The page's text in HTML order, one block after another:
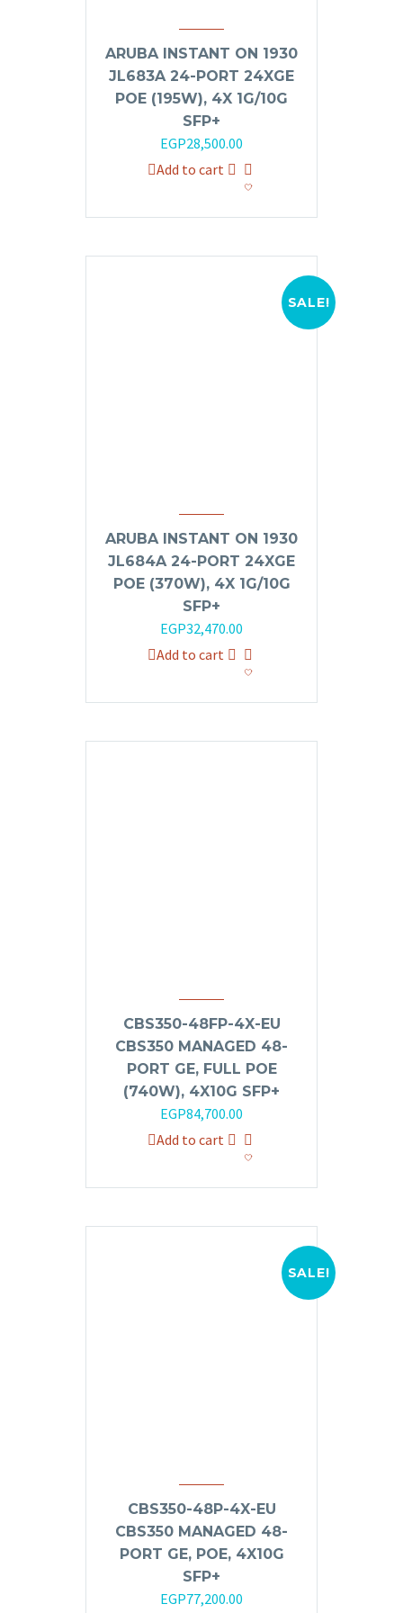
ARUBA INSTANT ON 1930
JL683A 24-PORT 24XGE
POE (195W), 4X 1G/10G
SFP+
Original
price
EGP28,500.00
price
is:
Add to cart
SALE!
ARUBA INSTANT ON 1930
JL684A 24-PORT 24XGE
POE (370W), 4X 1G/10G
SFP+
Original
price
EGP32,470.00
price
is:
Add to cart
CBS350-48FP-4X-EU
CBS350 MANAGED 48-
PORT GE, FULL POE
(740W), 4X10G SFP+
EGP84,700.00
Add to cart
SALE!
CBS350-48P-4X-EU
CBS350 MANAGED 48-
PORT GE, POE, 4X10G
SFP+
Original
EGP77,200.00